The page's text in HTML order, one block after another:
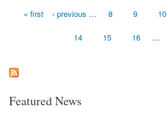
Pages« first ‹ previous … 8 9 10
14 15 16 …
Featured News